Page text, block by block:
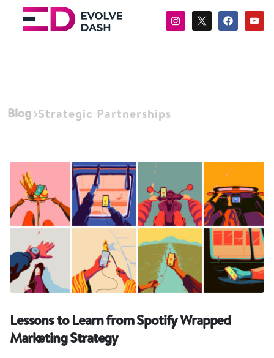
Blog Strategic Partnerships
Lessons to Learn from Spotify Wrapped
Marketing Strategy